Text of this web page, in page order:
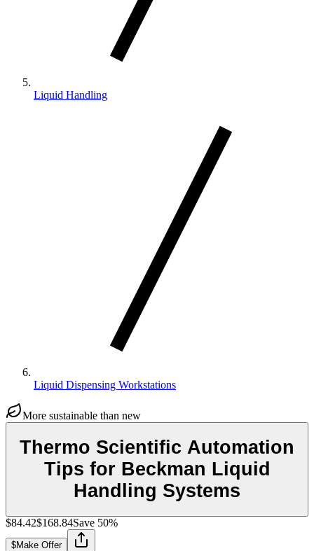
Liquid Handling
Liquid Dispensing Workstations
More sustainable than new
Thermo Scientific Automation
Tips for Beckman Liquid
Handling Systems
$84.42$168.84Save 50%
$Make Offer